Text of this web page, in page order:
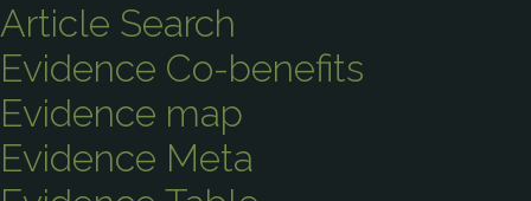
Article Search
Evidence Co-benefits
Evidence map
Evidence Meta